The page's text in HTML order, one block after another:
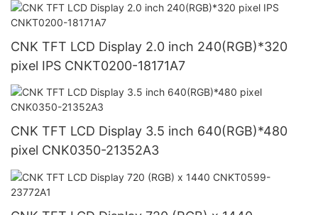
CNK TFT LCD Display 2.0 inch 240(RGB)*320
pixel IPS CNKT0200-18171A7
CNK TFT LCD Display 3.5 inch 640(RGB)*480
pixel CNK0350-21352A3